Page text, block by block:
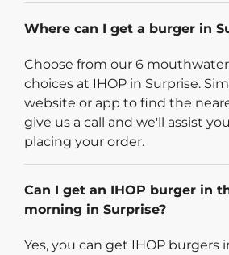
Where can I get a burger in
Choose from our 6
choices at IHOP in Surprise.
website or app to find the
give us a call and we'll assist
placing your order.
Can I get an IHOP burger in
morning in Surprise?
Yes, you can get IHOP burgers